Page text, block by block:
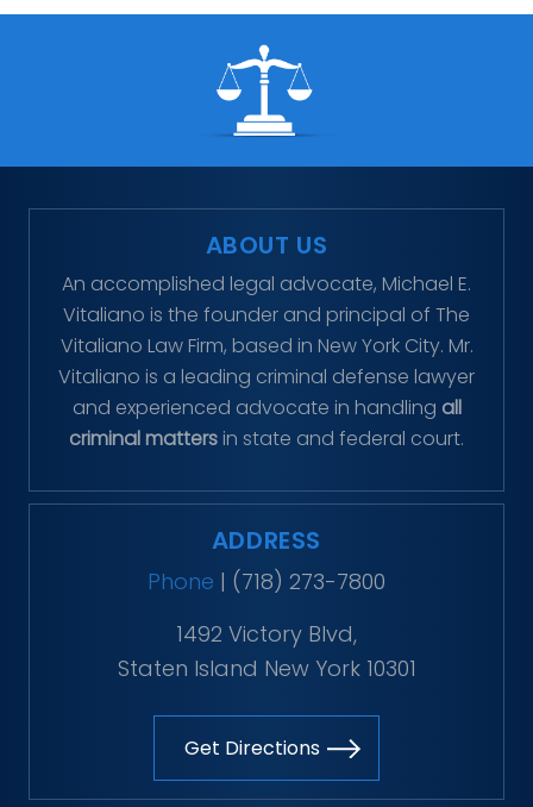
ABOUT US
An accomplished legal advocate, Michael E.
Vitaliano is the founder and principal of The
Vitaliano Law Firm, based in New York City. Mr.
Vitaliano is a leading criminal defense lawyer
and experienced advocate in handling all
criminal matters in state and federal court.
ADDRESS
Phone | (718) 273-7800
1492 Victory Blvd,
Staten Island New York 10301
Get Directions